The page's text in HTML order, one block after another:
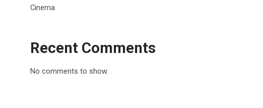
Cinema
Recent Comments
No comments to show.